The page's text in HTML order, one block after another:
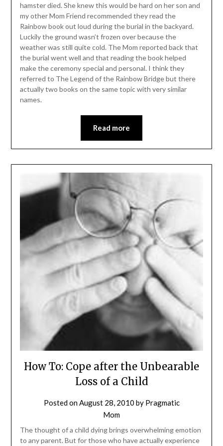
hamster died. She knew this would be hard on her son and
my other Mom Friend recommended they read the
Rainbow book out loud during the burial in the backyard.
Luckily the ground wasn’t frozen over because the
weather was still quite cold. The Mom reported back that
the burial went well and that reading the book helped
make the ceremony special and personal. I think they
referred to The Legend of the Rainbow Bridge but there
actually two books on the same topic with very similar
names.
Read more
How To: Cope after the Unbearable
Loss of a Child
Posted onAugust 28, 2010 by Pragmatic
Mom
The thought of a child dying brings overwhelming emotion
to any parent. But for those who have actually experience